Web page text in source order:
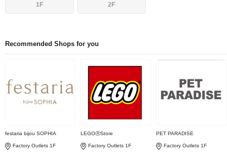
1F 2F
Recommended Shops for you
festaria bijou SOPHIA
Factory Outlets 1F
LEGOⓇStore
Factory Outlets 1F
PET PARADISE
Factory Outlets 1F